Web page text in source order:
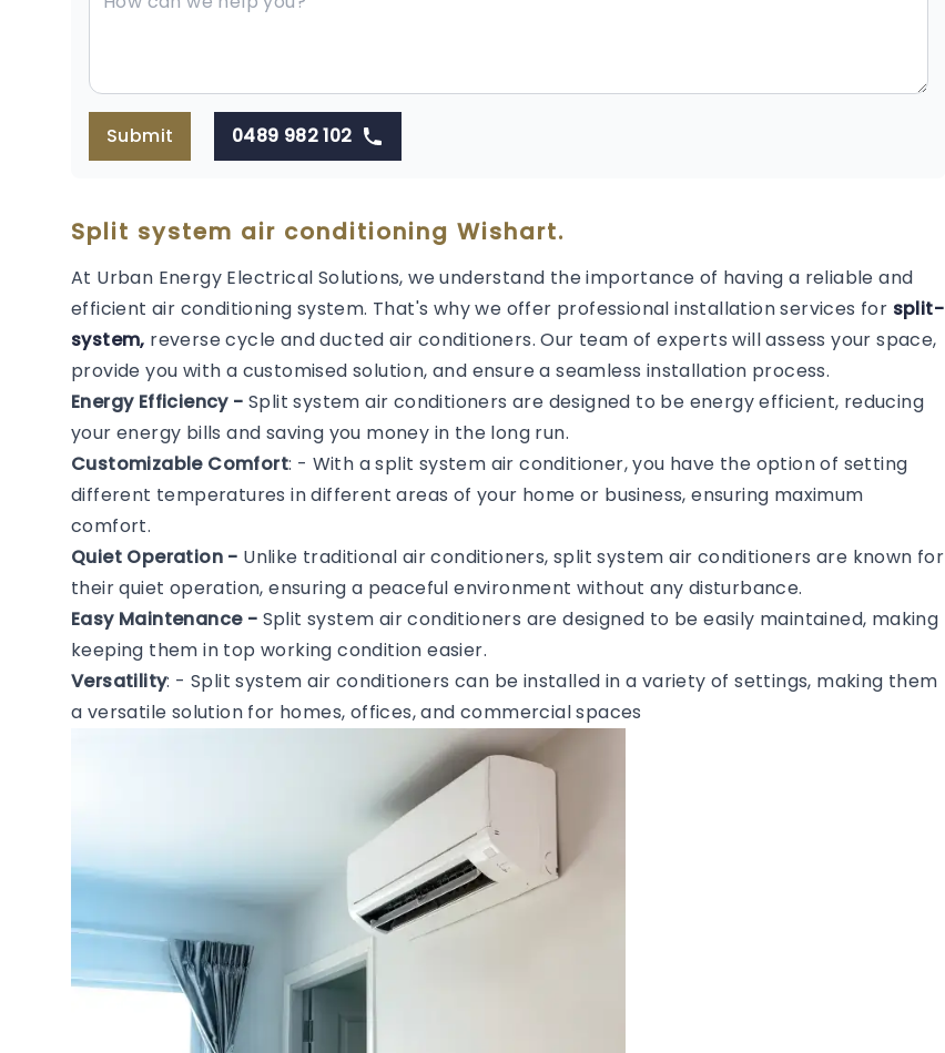
Submit 0489 982 102
Split system air conditioning Wishart.
At Urban Energy Electrical Solutions, we understand the importance of having a reliable and
efficient air conditioning system. That's why we offer professional installation services for split-
system, reverse cycle and ducted air conditioners. Our team of experts will assess your space,
provide you with a customised solution, and ensure a seamless installation process.
Energy Efficiency - Split system air conditioners are designed to be energy efficient, reducing
your energy bills and saving you money in the long run.
Customizable Comfort: - With a split system air conditioner, you have the option of setting
different temperatures in different areas of your home or business, ensuring maximum
comfort.
Quiet Operation - Unlike traditional air conditioners, split system air conditioners are known for
their quiet operation, ensuring a peaceful environment without any disturbance.
Easy Maintenance - Split system air conditioners are designed to be easily maintained, making
keeping them in top working condition easier.
Versatility: - Split system air conditioners can be installed in a variety of settings, making them
a versatile solution for homes, offices, and commercial spaces